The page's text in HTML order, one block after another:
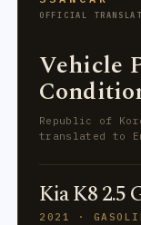
OFFICIAL
Vehicle
Republic of
translated to
Kia K8 2.5
2021 ·